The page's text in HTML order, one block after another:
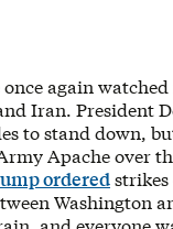
once again
Iran. President
to stand down,
Apache over
ordered
Washington